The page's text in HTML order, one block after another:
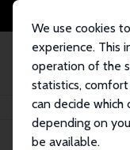
We use cookies
experience. This
operation of the
statistics,
can decide
depending on
be available.
Home